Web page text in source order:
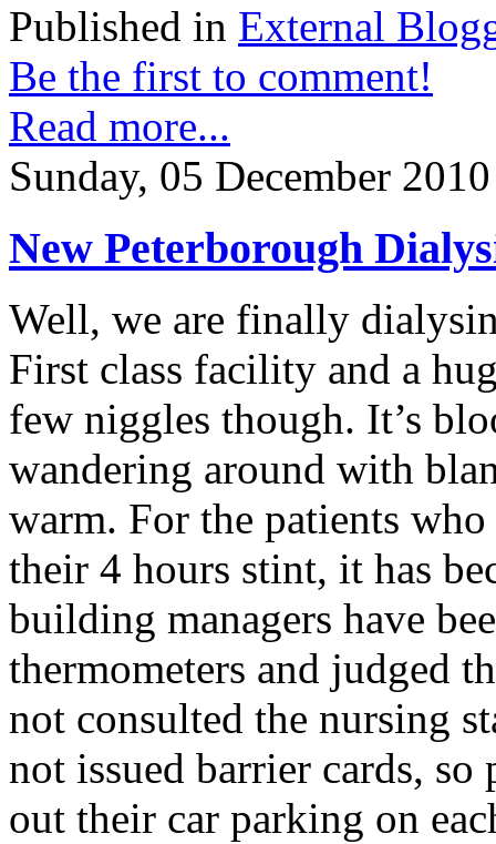
Published in External
Be the first to comment!
Read more...
Sunday, 05 December
New Peterborough
Well, we are finally
First class facility and a
few niggles though. It’s
wandering around with
warm. For the patients
their 4 hours stint, it has
building managers have
thermometers and judged
not consulted the nursing
not issued barrier cards, so
out their car parking on